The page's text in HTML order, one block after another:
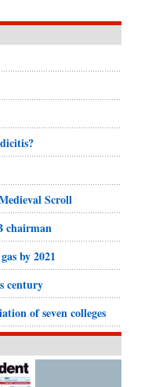
Scroll
chairman
by 2021
century
of seven colleges